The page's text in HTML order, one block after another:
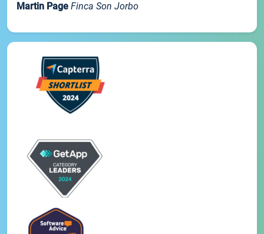
Martin Page Finca Son Jorbo